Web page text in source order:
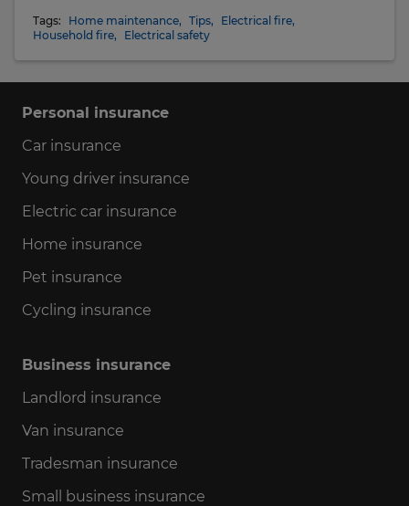
Tags: Home maintenance, Tips, Electrical fire,
Household fire, Electrical safety
Personal insurance
Car insurance
Young driver insurance
Electric car insurance
Home insurance
Pet insurance
Cycling insurance
Business insurance
Landlord insurance
Van insurance
Tradesman insurance
Small business insurance